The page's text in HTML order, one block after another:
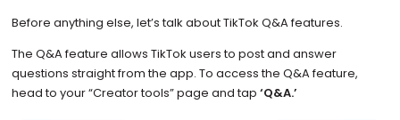
Before anything else, let’s talk about TikTok Q&A features.
The Q&A feature allows TikTok users to post and answer
questions straight from the app. To access the Q&A feature,
head to your “Creator tools” page and tap ‘Q&A.’